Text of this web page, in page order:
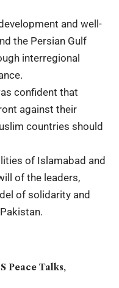
and well-
the Persian Gulf
interregional
confident that
against their
countries should
of Islamabad and
of the leaders,
of solidarity and
Peace Talks